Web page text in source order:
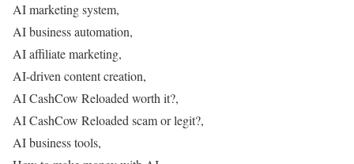
AI marketing system,
AI business automation,
AI affiliate marketing,
AI-driven content creation,
AI CashCow Reloaded worth it?,
AI CashCow Reloaded scam or legit?,
AI business tools,